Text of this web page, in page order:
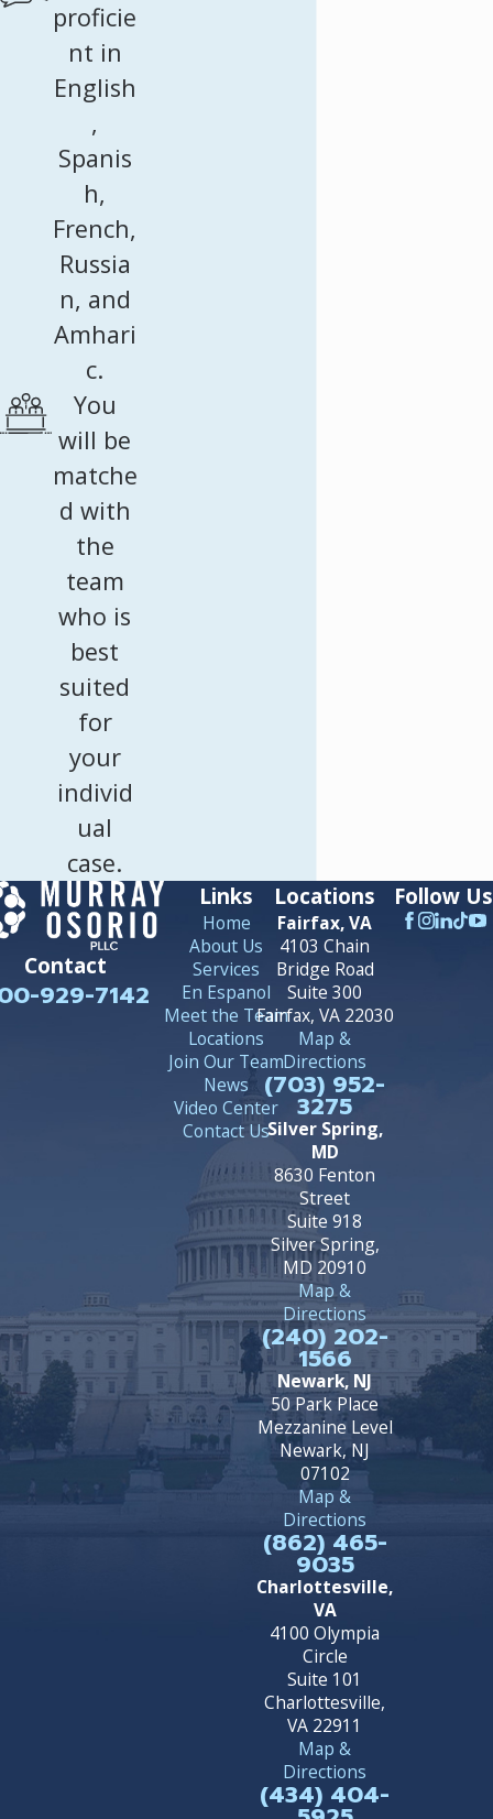
proficie
nt in
English
,
Spanis
h,
French,
Russia
n, and
Amhari
c.
You
will be
matche
d with
the
team
who is
best
suited
for
your
individ
ual
case.
Contact
929-7142
Links
Home
About Us
Services
En Espanol
Meet the Team
Locations
Join Our Team
News
Video Center
Contact Us
Locations
Fairfax, VA
4103 Chain
Bridge Road
Suite 300
Fairfax, VA 22030
Map &
Directions
(703) 952-
3275
Silver Spring,
MD
8630 Fenton
Street
Suite 918
Silver Spring,
MD 20910
Map &
Directions
(240) 202-
1566
Newark, NJ
50 Park Place
Mezzanine Level
Newark, NJ
07102
Map &
Directions
(862) 465-
9035
Charlottesville,
VA
4100 Olympia
Circle
Suite 101
Charlottesville,
VA 22911
Map &
Directions
(434) 404-
Follow Us